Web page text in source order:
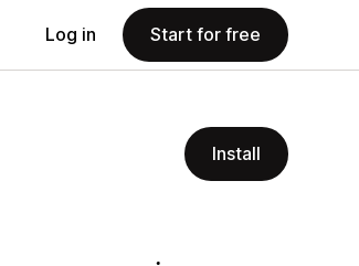
Log in Start for free
Install